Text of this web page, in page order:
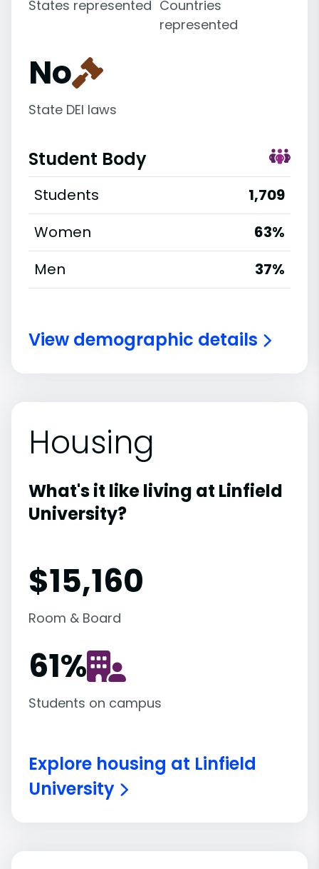
States represented Countries
represented
No
State DEI laws
Student Body
Students
1,709
Women
63%
Men
37%
View demographic details
Housing
What's it like living at Linfield
University?
$15,160
Room & Board
61%
Students on campus
Explore housing at Linfield
University